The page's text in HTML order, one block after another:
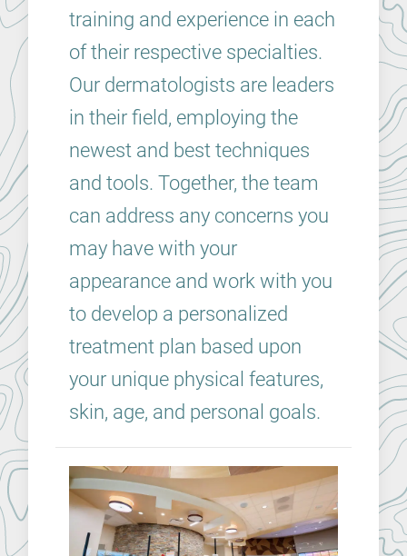
training and experience in each
of their respective specialties.
Our dermatologists are leaders
in their field, employing the
newest and best techniques
and tools. Together, the team
can address any concerns you
may have with your
appearance and work with you
to develop a personalized
treatment plan based upon
your unique physical features,
skin, age, and personal goals.